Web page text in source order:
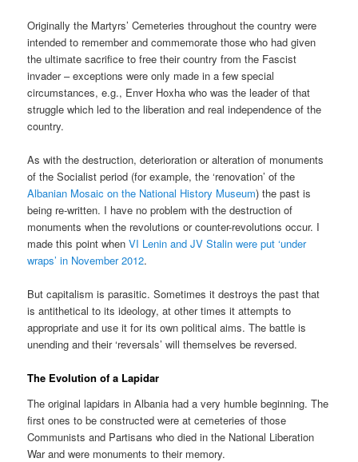
Originally the Martyrs’ Cemeteries throughout the country were
intended to remember and commemorate those who had given
the ultimate sacrifice to free their country from the Fascist
invader – exceptions were only made in a few special
circumstances, e.g., Enver Hoxha who was the leader of that
struggle which led to the liberation and real independence of the
country.
As with the destruction, deterioration or alteration of monuments
of the Socialist period (for example, the ‘renovation’ of the
Albanian Mosaic on the National History Museum) the past is
being re-written. I have no problem with the destruction of
monuments when the revolutions or counter-revolutions occur. I
made this point whenVI Lenin and JV Stalin were put ‘under
wraps’ in November 2012.
But capitalism is parasitic. Sometimes it destroys the past that
is antithetical to its ideology, at other times it attempts to
appropriate and use it for its own political aims. The battle is
unending and their ‘reversals’ will themselves be reversed.
The Evolution of a Lapidar
The original lapidars in Albania had a very humble beginning. The
first ones to be constructed were at cemeteries of those
Communists and Partisans who died in the National Liberation
War and were monuments to their memory.